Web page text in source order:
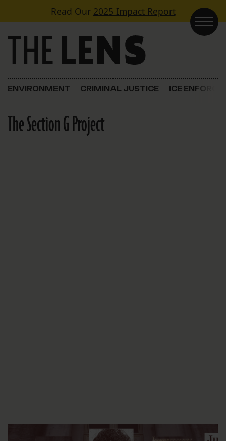
Skip to contentRead Our 2025 Impact Report
Main Navigation
ENVIRONMENT CRIMINAL JUSTICE ICE
The Section G Project